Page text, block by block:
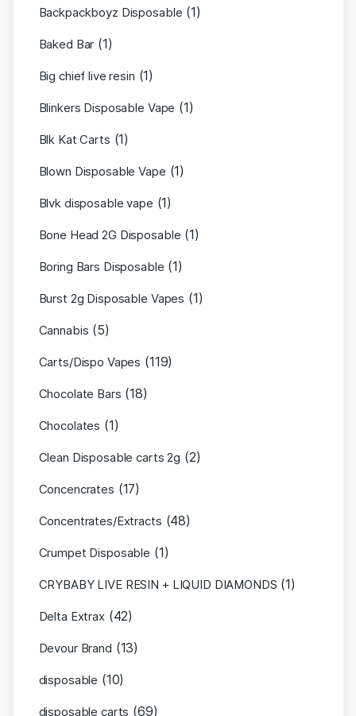
Backpackboyz Disposable (1)
Baked Bar (1)
Big chief live resin (1)
Blinkers Disposable Vape (1)
Blk Kat Carts (1)
Blown Disposable Vape (1)
Blvk disposable vape (1)
Bone Head 2G Disposable (1)
Boring Bars Disposable (1)
Burst 2g Disposable Vapes (1)
Cannabis (5)
Carts/Dispo Vapes (119)
Chocolate Bars (18)
Chocolates (1)
Clean Disposable carts 2g (2)
Concencrates (17)
Concentrates/Extracts (48)
Crumpet Disposable (1)
CRYBABY LIVE RESIN + LIQUID DIAMONDS (1)
Delta Extrax (42)
Devour Brand (13)
disposable (10)
disposable carts (69)